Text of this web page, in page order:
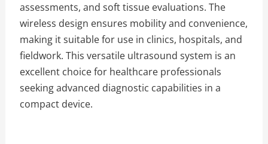
assessments, and soft tissue evaluations. The
wireless design ensures mobility and convenience,
making it suitable for use in clinics, hospitals, and
fieldwork. This versatile ultrasound system is an
excellent choice for healthcare professionals
seeking advanced diagnostic capabilities in a
compact device.